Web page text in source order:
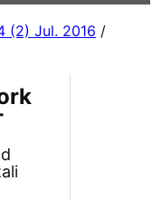
(2) Jul. 2016 /